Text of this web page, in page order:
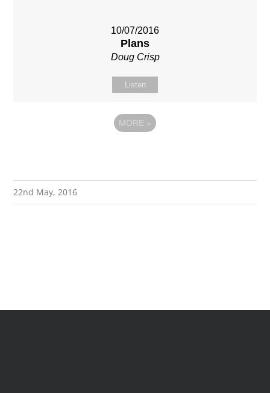
10/07/2016
Plans
Doug Crisp
Listen
MORE »
22nd May, 2016